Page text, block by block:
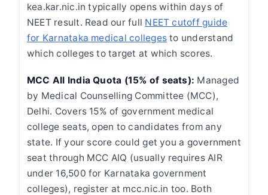
kea.kar.nic.in typically opens within days of
NEET result. Read our full NEET cutoff guide
for Karnataka medical collegesto understand
which colleges to target at which scores.
MCC All India Quota (15% of seats): Managed
by Medical Counselling Committee (MCC),
Delhi. Covers 15% of government medical
college seats, open to candidates from any
state. If your score could get you a government
seat through MCC AIQ (usually requires AIR
under 16,500 for Karnataka government
colleges), register at mcc.nic.in too. Both